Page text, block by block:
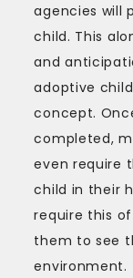
agencies will
child. This
and
adoptive
concept.
completed,
even require
child in their
require this
them to see
environment.